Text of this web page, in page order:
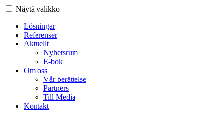
Näytä valikko
Lösningar
Referenser
Aktuellt
Nyhetsrum
E-bok
Om oss
Vår berättelse
Partners
Till Media
Kontakt